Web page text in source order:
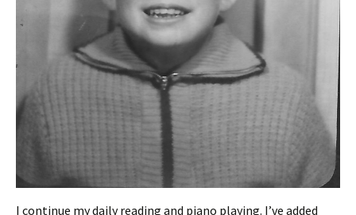
I continue my daily reading and piano playing. I’ve added